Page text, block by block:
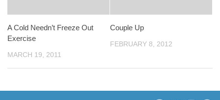
A Cold Needn’t Freeze Out
Exercise
MARCH 19, 2011
Couple Up
FEBRUARY 8, 2012